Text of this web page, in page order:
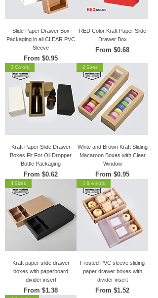
Slide Paper Drawer Box
Packaging in all CLEAR PVC
Sleeve
From $0.95
Sale Price
RED Color Kraft Paper Slide
Drawer Box
From $0.68
Sale Price
3 Colors
Kraft Paper Slide Drawer
Boxes Fit For Oil Dropper
Bottle Packaging
From $0.62
Sale Price
2 Sizes
White and Brown Kraft Sliding
Macaroon Boxes with Clear
Window
From $0.95
Sale Price
4 Sizes
Kraft paper slide drawer
boxes with paperboard
divider insert
From $1.38
Sale Price
4 & 6 slots
Frosted PVC sleeve sliding
paper drawer boxes with
divider insert
From $1.52
Sale Price